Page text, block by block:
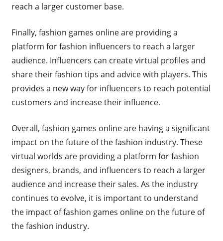
reach a larger customer base.
Finally, fashion games online are providing a
platform for fashion influencers to reach a larger
audience. Influencers can create virtual profiles and
share their fashion tips and advice with players. This
provides a new way for influencers to reach potential
customers and increase their influence.
Overall, fashion games online are having a significant
impact on the future of the fashion industry. These
virtual worlds are providing a platform for fashion
designers, brands, and influencers to reach a larger
audience and increase their sales. As the industry
continues to evolve, it is important to understand
the impact of fashion games online on the future of
the fashion industry.